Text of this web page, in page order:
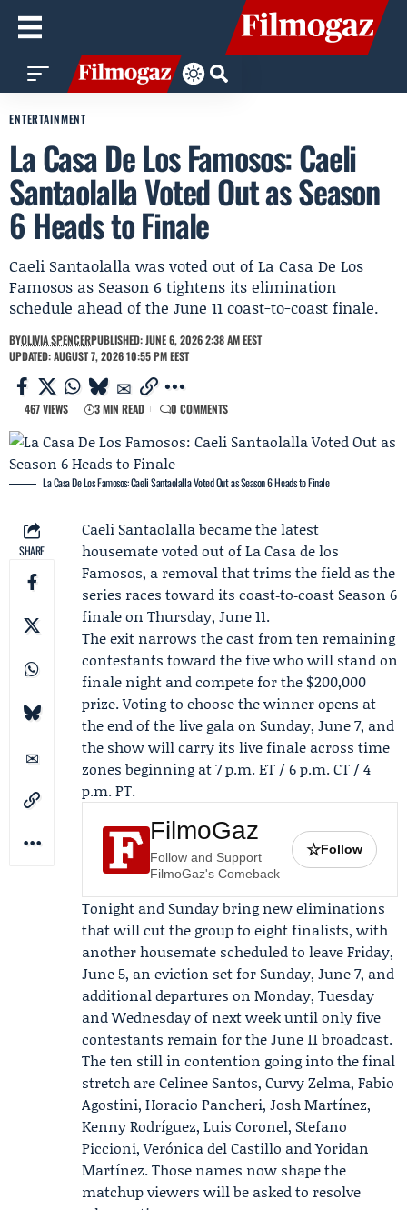
ENTERTAINMENT
La Casa De Los Famosos: Caeli
Santaolalla Voted Out as Season
6 Heads to Finale
Caeli Santaolalla was voted out of La Casa De Los
Famosos as Season 6 tightens its elimination
schedule ahead of the June 11 coast-to-coast finale.
BYOLIVIA SPENCERPUBLISHED: JUNE 6, 2026 2:38 AM EEST
UPDATED: AUGUST 7, 2026 10:55 PM EEST
467 VIEWS 3 MIN READ 0 COMMENTS
La Casa De Los Famosos: Caeli Santaolalla Voted Out as Season 6 Heads to Finale
SHARE
Caeli Santaolallabecame the latest
housemate voted out of La Casa de los
Famosos, a removal that trims the field as the
series races toward its coast‑to‑coast Season 6
finale on Thursday, June 11.
The exit narrows the cast from ten remaining
contestants toward the five who will stand on
finale night and compete for the $200,000
prize. Voting to choose the winner opens at
the end of the live gala on Sunday, June 7, and
the show will carry its live finale across time
zones beginning at 7 p.m. ET / 6 p.m. CT / 4
p.m. PT.
FilmoGaz
Follow and Support
FilmoGaz's Comeback
☆Follow
Tonight and Sunday bring new eliminations
that will cut the group to eight finalists, with
another housemate scheduled to leave Friday,
June 5, an eviction set for Sunday, June 7, and
additional departures on Monday, Tuesday
and Wednesday of next week until only five
contestants remain for the June 11 broadcast.
The ten still in contention going into the final
stretch areCelinee Santos, Curvy Zelma, Fabio
Agostini, Horacio Pancheri, Josh Martínez,
Kenny Rodríguez, Luis Coronel, Stefano
Piccioni,Verónica del Castillo and Yoridan
Martínez. Those names now shape the
matchup viewers will be asked to resolve